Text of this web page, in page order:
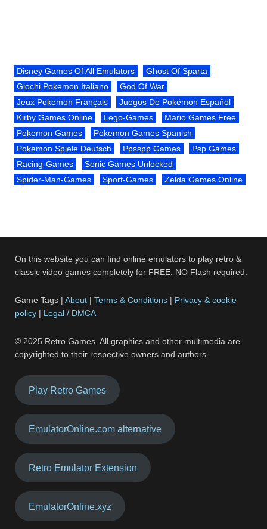
Disney Games Of All Emulators
Ghost Of Sparta
Giochi Pokemon Italiano
God Of War
Jeux Pokemon Français
Juegos De Pokémon Español
Kirby Games Online
Lego-Games
Mario Games Free
Pokemon Games
Pokemon Games Spanish
Pokemon Spiele Deutsch
Ppsspp Games
Psp Games
Racing-Games
Sonic Games Unlocked
Spider-Man-Games
Sport-Games Zelda Games Online
On this website you can find online emulators to play retro &
classic video games completely for FREE. NO Flash required.
Game Tags |About |Terms & Conditions | Privacy & cookie
policy | Legal / DMCA
© 2025 Retro Games. All graphics and other multimedia are
copyrighted to their respective owners and authors.
Play Retro Games
EmulatorOnline.com alternative
Retro Emulator Extension
EmulatorOnline.xyz